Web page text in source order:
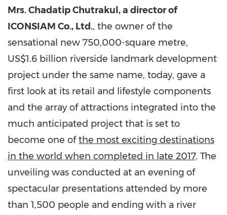
Mrs. Chadatip Chutrakul, a director of
ICONSIAM Co., Ltd., the owner of the
sensational new 750,000-square metre,
US$1.6 billion riverside landmark development
project under the same name, today, gave a
first look at its retail and lifestyle components
and the array of attractions integrated into the
much anticipated project that is set to
become one ofthe most exciting destinations
in the world when completed in late 2017. The
unveiling was conducted at an evening of
spectacular presentations attended by more
than 1,500 people and ending with a river